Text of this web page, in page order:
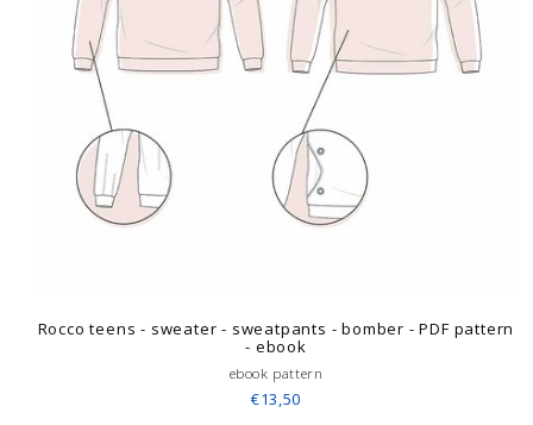
Rocco teens - sweater - sweatpants - bomber - PDF pattern
- ebook
ebook pattern
€13,50